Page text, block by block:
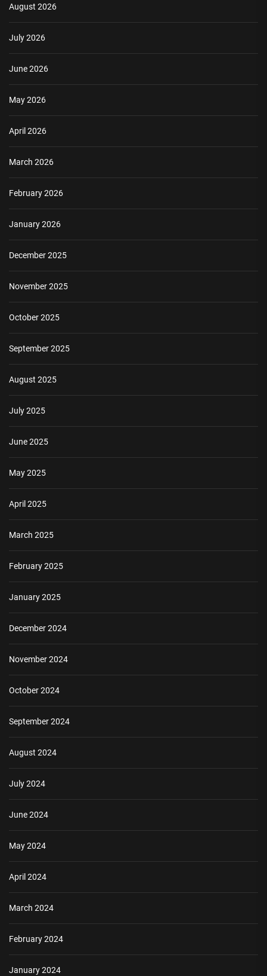
August 2026
July 2026
June 2026
May 2026
April 2026
March 2026
February 2026
January 2026
December 2025
November 2025
October 2025
September 2025
August 2025
July 2025
June 2025
May 2025
April 2025
March 2025
February 2025
January 2025
December 2024
November 2024
October 2024
September 2024
August 2024
July 2024
June 2024
May 2024
April 2024
March 2024
February 2024
January 2024